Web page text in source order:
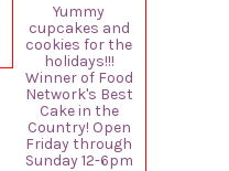
Yummy
cupcakes and
cookies for the
holidays!!!
Winner of Food
Network's Best
Cake in the
Country! Open
Friday through
Sunday 12-6pm